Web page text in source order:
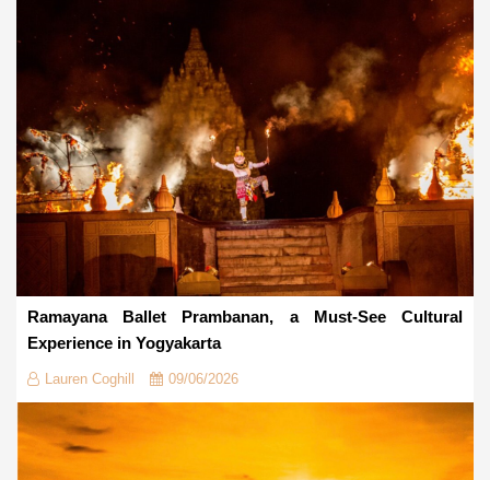
Ramayana Ballet Prambanan, a Must-See Cultural
Experience in Yogyakarta
Lauren Coghill 09/06/2026